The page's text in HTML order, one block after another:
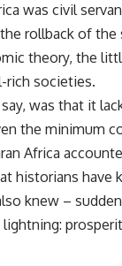
was civil
rollback of
theory, the
rich societies.
was that it
the minimum
Africa
historians have
knew –